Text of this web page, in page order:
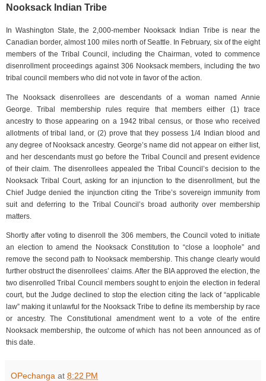
Nooksack Indian Tribe
In Washington State, the 2,000-member Nooksack Indian Tribe is near the
Canadian border, almost 100 miles north of Seattle. In February, six of the eight
members of the Tribal Council, including the Chairman, voted to commence
disenrollment proceedings against 306 Nooksack members, including the two
tribal council members who did not vote in favor of the action.
The Nooksack disenrollees are descendants of a woman named Annie
George. Tribal membership rules require that members either (1) trace
ancestry to those appearing on a 1942 tribal census, or those who received
allotments of tribal land, or (2) prove that they possess 1/4 Indian blood and
any degree of Nooksack ancestry. George’s name did not appear on either list,
and her descendants must go before the Tribal Council and present evidence
of their claim. The disenrollees appealed the Tribal Council’s decision to the
Nooksack Tribal Court, asking for an injunction to the disenrollment, but the
Chief Judge denied the injunction citing the Tribe’s sovereign immunity from
suit and deferring to the Tribal Council’s broad authority over membership
matters.
Shortly after voting to disenroll the 306 members, the Council voted to initiate
an election to amend the Nooksack Constitution to “close a loophole” and
remove the second path to Nooksack membership. This change clearly would
further obstruct the disenrollees’ claims. After the BIA approved the election, the
two disenrolled Tribal Council members sought to enjoin the election in federal
court, but the Judge declined to stop the election citing the lack of “applicable
law” making it unlawful for the Nooksack Tribe to define its membership by race
or ancestry. The Constitutional amendment went to a vote of the entire
Nooksack membership, the outcome of which has not been announced as of
this date.
OPechanga at 8:22 PM